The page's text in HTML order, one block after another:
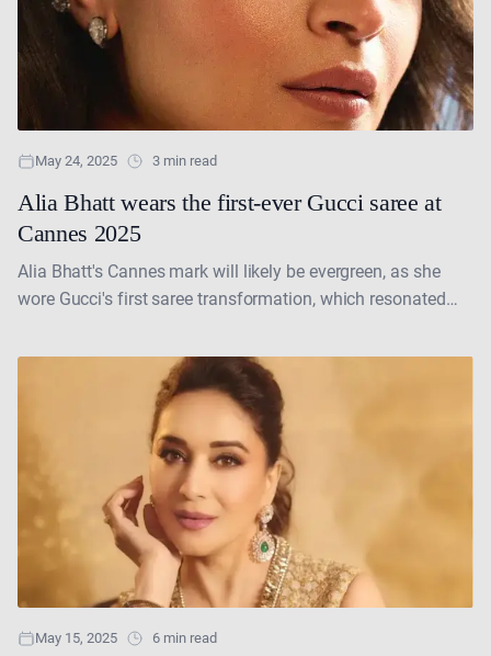
May 24, 2025 3 min read
Alia Bhatt wears the first-ever Gucci saree at
Cannes 2025
Alia Bhatt's Cannes mark will likely be evergreen, as she
wore Gucci's first saree transformation, which resonated
May 15, 2025 6 min read